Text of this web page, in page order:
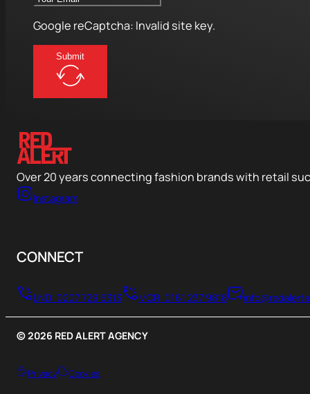
Google reCaptcha: Invalid site key.
Submit
Over 20 years connecting fashion brands with retail
Instagram
CONNECT
LND: 0207 729 6313 MCR: 0161 237 9818
© 2026 RED ALERT AGENCY
Privacy Cookies